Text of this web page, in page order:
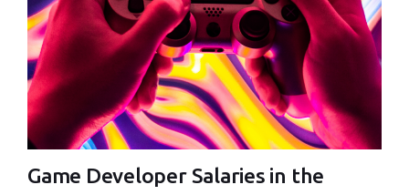
Game Developer Salaries in the